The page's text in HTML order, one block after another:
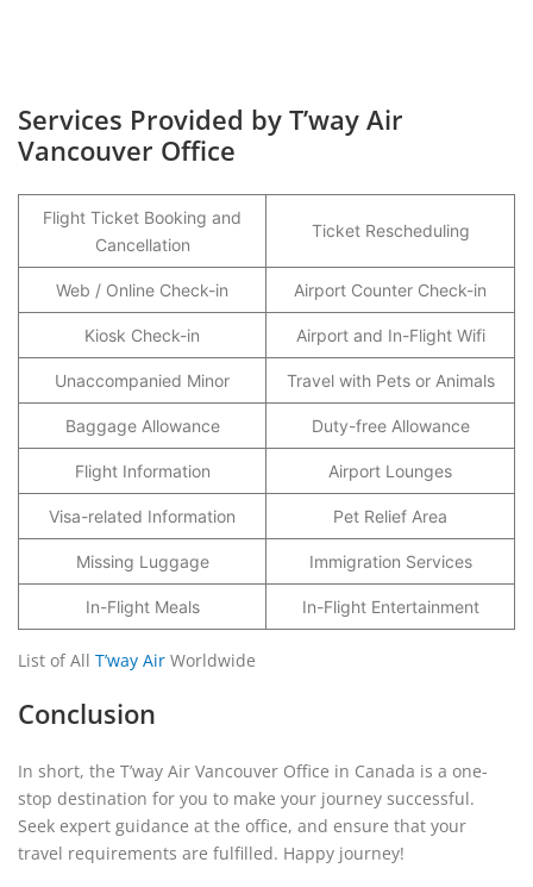
Services Provided by T’way Air
Vancouver Office
Flight Ticket Booking and
Cancellation
Ticket Rescheduling
Web / Online Check-in Airport Counter Check-in
Kiosk Check-in Airport and In-Flight Wifi
Unaccompanied Minor Travel with Pets or Animals
Baggage Allowance Duty-free Allowance
Flight Information Airport Lounges
Visa-related Information Pet Relief Area
Missing Luggage Immigration Services
In-Flight Meals In-Flight Entertainment
List of All T’way Air Worldwide
Conclusion
In short, the T’way Air Vancouver Office in Canada is a one-
stop destination for you to make your journey successful.
Seek expert guidance at the office, and ensure that your
travel requirements are fulfilled. Happy journey!